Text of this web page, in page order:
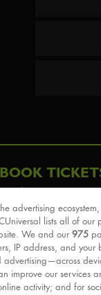
BOOK
London
Schools & Education
Group Savings
Front Row Tickets
Afternoon Tea
advertising
lists all of our
We and our 975
IP address, and
advertising—across
improve our services
activity; and for